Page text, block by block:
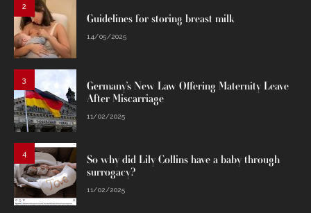
2
Guidelines for storing breast milk
14/05/2025
3
Germany’s New Law Offering Maternity Leave
After Miscarriage
11/02/2025
4
So why did Lily Collins have a baby through
surrogacy?
11/02/2025